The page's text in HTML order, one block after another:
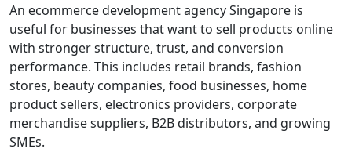
An ecommerce development agency Singapore is
useful for businesses that want to sell products online
with stronger structure, trust, and conversion
performance. This includes retail brands, fashion
stores, beauty companies, food businesses, home
product sellers, electronics providers, corporate
merchandise suppliers, B2B distributors, and growing
SMEs.